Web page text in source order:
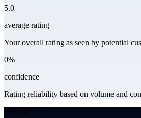
5.0
average rating
Your overall rating as seen by potential
0%
confidence
Rating reliability based on volume and
Website